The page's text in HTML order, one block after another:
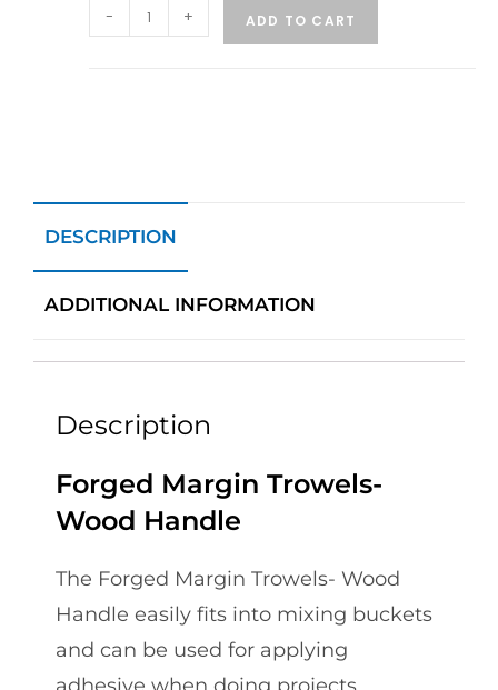
- + ADD TO CART
DESCRIPTION
ADDITIONAL INFORMATION
Description
Forged Margin Trowels-
Wood Handle
The Forged Margin Trowels- Wood
Handle easily fits into mixing buckets
and can be used for applying